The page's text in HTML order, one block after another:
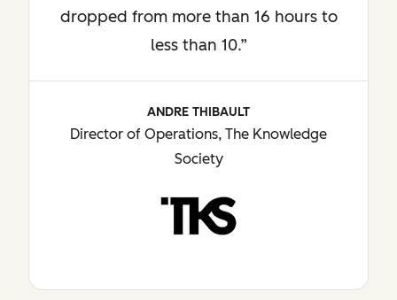
dropped from more than 16 hours to
less than 10.”
ANDRE THIBAULT
Director of Operations, The Knowledge
Society